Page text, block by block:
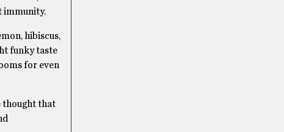
immunity.
hibiscus,
funky taste
for even
thought that